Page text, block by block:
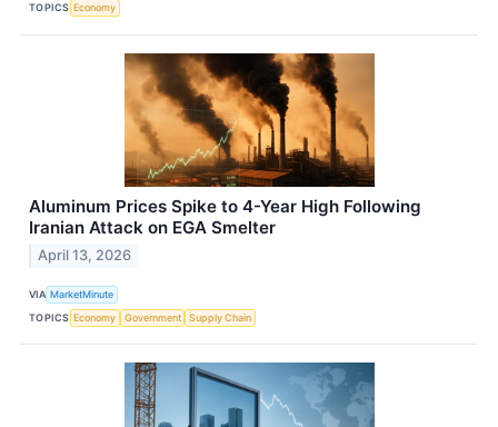
TOPICS Economy
Aluminum Prices Spike to 4-Year High Following
Iranian Attack on EGA Smelter
April 13, 2026
VIA MarketMinute
TOPICS Economy Government Supply Chain